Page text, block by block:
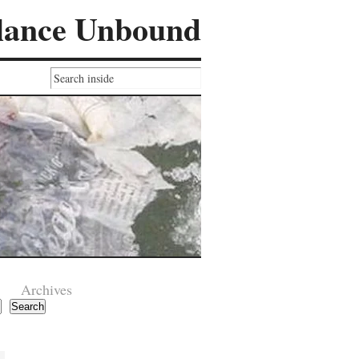
Unbound
Search
Archives